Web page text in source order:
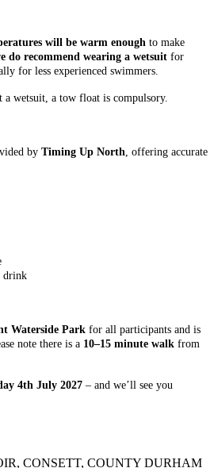
will be warm enough to make
do recommend wearing a wetsuit for
for less experienced swimmers.
wetsuit, a tow float is compulsory.
by Timing Up North, offering accurate
drink
Waterside Park for all participants and is
note there is a 10–15 minute walk from
4th July 2027 – and we’ll see you
CONSETT, COUNTY DURHAM